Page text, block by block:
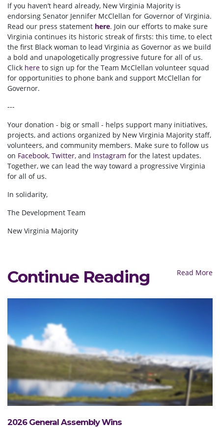
If you haven’t heard already, New Virginia Majority is
endorsing Senator Jennifer McClellan for Governor of Virginia.
Read our press statement here. Join our efforts to make sure
Virginia continues its historic streak of firsts: this time, to elect
the first Black woman to lead Virginia as Governor as we build
a bold and unapologetically progressive future for all of us.
Click here to sign up for the Team McClellan volunteer squad
for opportunities to phone bank and support McClellan for
Governor.
---
Your donation - big or small - helps support many initiatives,
projects, and actions organized by New Virginia Majority staff,
volunteers, and community members. Make sure to follow us
on Facebook, Twitter, and Instagram for the latest updates.
Together, we can lead the way toward a progressive Virginia
for all of us.
In solidarity,
The Development Team
New Virginia Majority
Continue Reading Read More
2026 General Assembly Wins